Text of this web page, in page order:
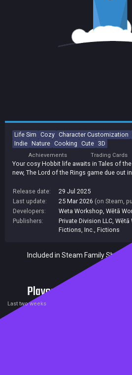
Life Sim Cozy Character Customization
Indie Nature Cooking Cute 3D
Achievements Trading Cards
Your cosy Hobbit life awaits in Tales of the
new, The Lord of the Rings game due out
Release date:
29 Jul 2025
Last update:
25 Mar 2026 (on Steam,
Developers:
Weta Workshop Wētā
Publishers:
Private Division LLC Wētā
Fictions, Inc. Fictions
Included in Steam Family Sharing
Players
Last two weeks